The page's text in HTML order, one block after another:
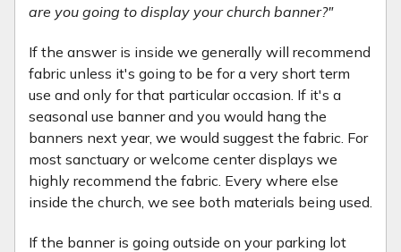
are you going to display your church banner?"
If the answer is inside we generally will recommend
fabric unless it's going to be for a very short term
use and only for that particular occasion. If it's a
seasonal use banner and you would hang the
banners next year, we would suggest the fabric. For
most sanctuary or welcome center displays we
highly recommend the fabric. Every where else
inside the church, we see both materials being used.
If the banner is going outside on your parking lot